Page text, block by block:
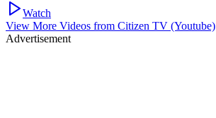
Watch
View More Videos from Citizen TV (Youtube)
Advertisement